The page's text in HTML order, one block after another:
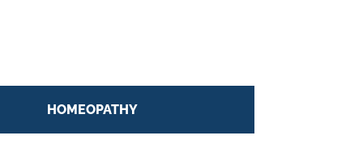
HOMEOPATHY